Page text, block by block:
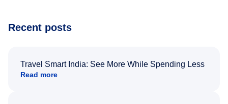
Recent posts
Travel Smart India: See More While Spending Less
Read more